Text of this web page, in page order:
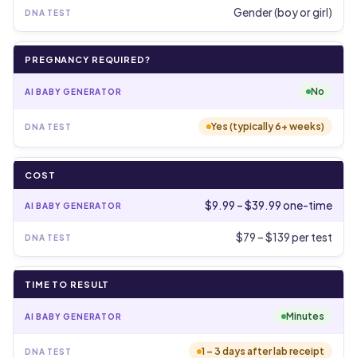
Gender (boy or girl)
PREGNANCY REQUIRED?
No
Yes (typically 6+ weeks)
COST
$9.99 – $39.99 one-time
$79 – $139 per test
TIME TO RESULT
Minutes
1 – 3 days after lab receipt